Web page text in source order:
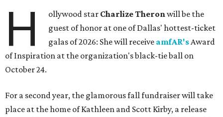
H ollywood star Charlize Theronwill be the
guest of honor at one of Dallas' hottest-ticket
galas of 2026: She will receive amfAR'sAward
of Inspiration at the organization's black-tie ball on
October 24.
For a second year, the glamorous fall fundraiser will take
place at the home of Kathleen and Scott Kirby, a release